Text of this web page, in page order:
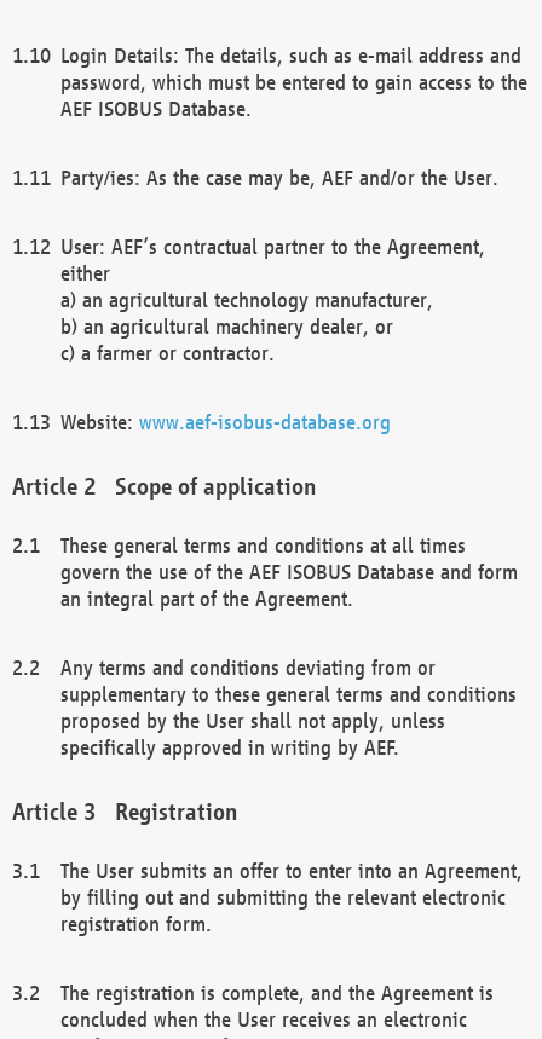
Login Details: The details, such as e-mail address and
password, which must be entered to gain access to the
AEF ISOBUS Database.
Party/ies: As the case may be, AEF and/or the User.
User: AEF’s contractual partner to the Agreement,
either
a) an agricultural technology manufacturer,
b) an agricultural machinery dealer, or
c) a farmer or contractor.
Website: www.aef-isobus-database.org
Scope of application
These general terms and conditions at all times
govern the use of the AEF ISOBUS Database and form
an integral part of the Agreement.
Any terms and conditions deviating from or
supplementary to these general terms and conditions
proposed by the User shall not apply, unless
specifically approved in writing by AEF.
Registration
The User submits an offer to enter into an Agreement,
by filling out and submitting the relevant electronic
registration form.
The registration is complete, and the Agreement is
concluded when the User receives an electronic